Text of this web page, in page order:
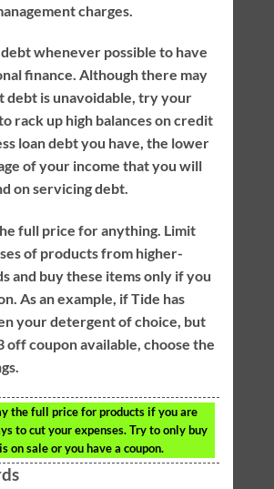
charges.
whenever possible to have
finance. Although there may
debt is unavoidable, try your
rack up high balances on credit
loan debt you have, the lower
of your income that you will
on servicing debt.
full price for anything. Limit
of products from higher-
and buy these items only if you
As an example, if Tide has
your detergent of choice, but
off coupon available, choose the
the full price for products if you are
to cut your expenses. Try to only buy
on sale or you have a coupon.